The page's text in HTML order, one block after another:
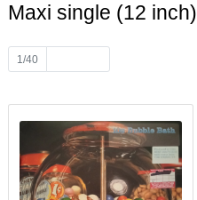
Maxi single (12 inch)
1/40